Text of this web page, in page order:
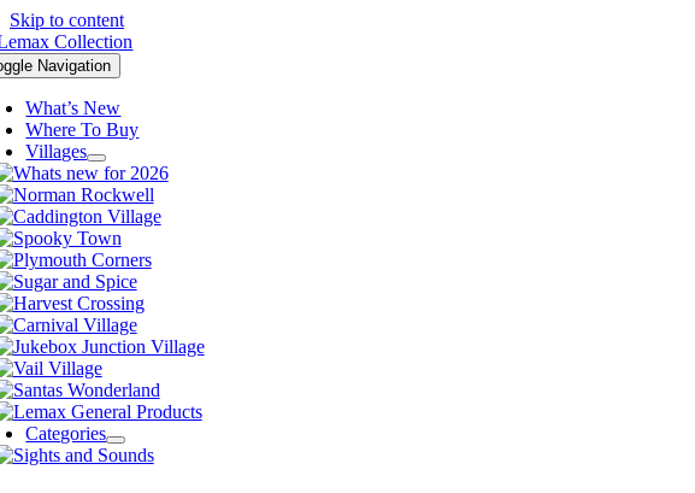
Skip to content
Navigation
What’s New
Where To Buy
Villages
Categories